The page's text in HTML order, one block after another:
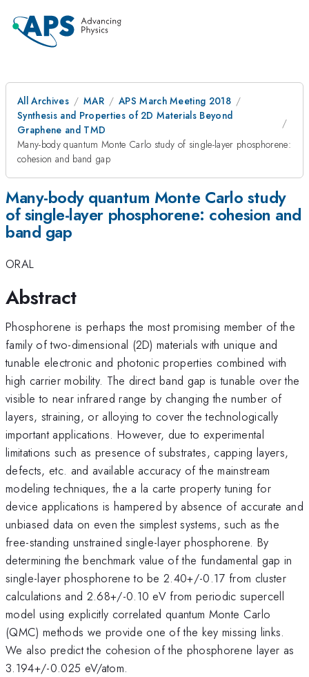
All Archives MAR
APS March Meeting 2018
Synthesis and Properties of 2D Materials Beyond
Graphene and TMD
Many-body quantum Monte Carlo study of single-layer phosphorene:
cohesion and band gap
Many-body quantum Monte Carlo study
of single-layer phosphorene: cohesion and
band gap
ORAL
Abstract
Phosphorene is perhaps the most promising member of the
family of two-dimensional (2D) materials with unique and
tunable electronic and photonic properties combined with
high carrier mobility. The direct band gap is tunable over the
visible to near infrared range by changing the number of
layers, straining, or alloying to cover the technologically
important applications. However, due to experimental
limitations such as presence of substrates, capping layers,
defects, etc. and available accuracy of the mainstream
modeling techniques, the a la carte property tuning for
device applications is hampered by absence of accurate and
unbiased data on even the simplest systems, such as the
free-standing unstrained single-layer phosphorene. By
determining the benchmark value of the fundamental gap in
single-layer phosphorene to be 2.40+/-0.17 from cluster
calculations and 2.68+/-0.10 eV from periodic supercell
model using explicitly correlated quantum Monte Carlo
(QMC) methods we provide one of the key missing links.
We also predict the cohesion of the phosphorene layer as
3.194+/-0.025 eV/atom.